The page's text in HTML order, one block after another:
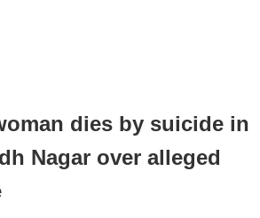
dies by suicide in
Nagar over alleged